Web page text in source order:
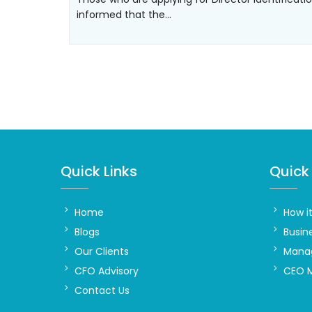
informed that the…
Quick Links
Home
Blogs
Our Clients
CFO Advisory
Contact Us
Quick
How
CEO